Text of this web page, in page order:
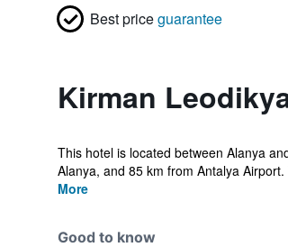
Best priceguarantee
Kirman
This hotel is located between Alanya
Alanya, and 85 km from Antalya
More
Good to know